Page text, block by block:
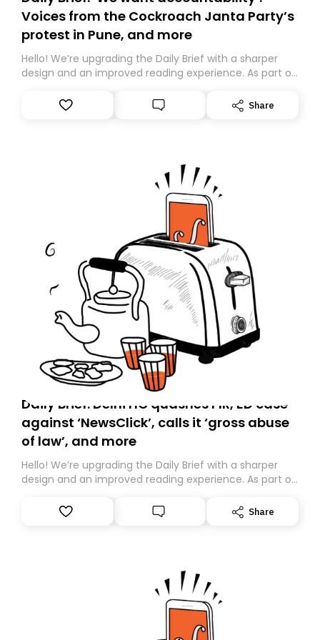
Voices from the Cockroach Janta Party’s
protest in Pune, and more
Hello! We’re upgrading the Daily Brief with a sharper
design and an improved reading experience. As part of
Substack. While we’ll be migrating your subscription for
you, you can guarantee delivery by subscribing here
Share
Daily Brief: Delhi HC quashes FIR, ED case
against ‘NewsClick’, calls it ‘gross abuse
of law’, and more
Hello! We’re upgrading the Daily Brief with a sharper
design and an improved reading experience. As part of
Substack. While we’ll be migrating your subscription for
you, you can guarantee delivery by subscribing here
Share